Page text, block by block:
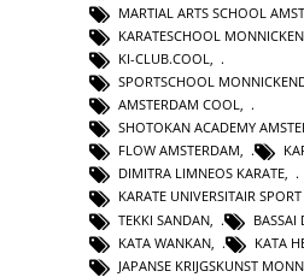
MARTIAL ARTS SCHOOL
KARATESCHOOL
KI-CLUB.COOL,
SPORTSCHOOL
AMSTERDAM COOL,
SHOTOKAN ACADEMY
FLOW AMSTERDAM,
DIMITRA LIMNEOS KARATE,
KARATE UNIVERSITAIR
TEKKI SANDAN
BASSAI
KATA WANKAN
KATA
JAPANSE KRIJGSKUNST